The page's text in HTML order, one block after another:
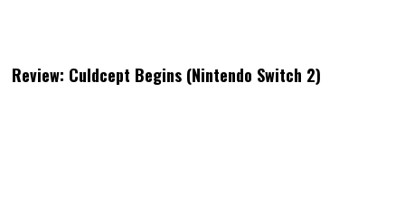
Review: Culdcept Begins (Nintendo Switch 2)